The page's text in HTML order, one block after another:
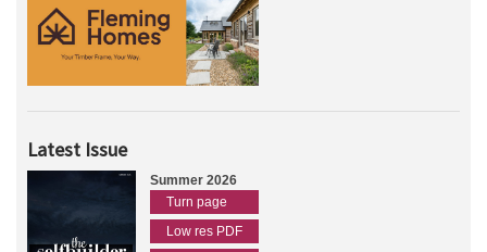
Latest Issue
Summer 2026
Turn page
Low res PDF